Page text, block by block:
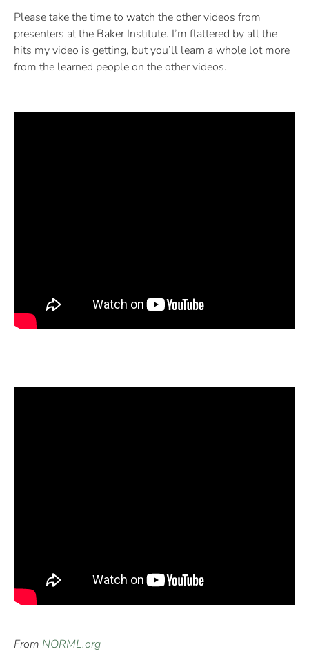
Please take the time to watch the other videos from
presenters at the Baker Institute. I’m flattered by all the
hits my video is getting, but you’ll learn a whole lot more
from the learned people on the other videos.
From NORML.org